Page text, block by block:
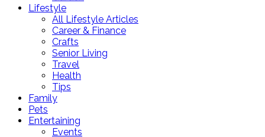
Lifestyle
All Lifestyle Articles
Career & Finance
Crafts
Senior Living
Travel
Health
Tips
Family
Pets
Entertaining
Events